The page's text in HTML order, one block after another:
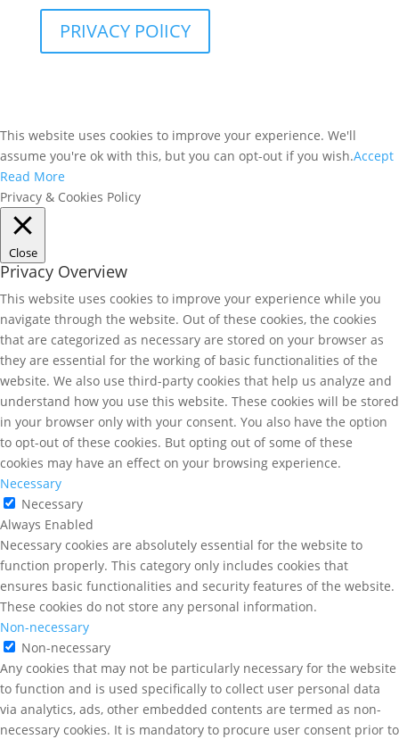
PRIVACY POlICY
This website uses cookies to improve your experience. We'll
assume you're ok with this, but you can opt-out if you wish.Accept
Read More
Privacy & Cookies Policy
Close
Privacy Overview
This website uses cookies to improve your experience while you
navigate through the website. Out of these cookies, the cookies
that are categorized as necessary are stored on your browser as
they are essential for the working of basic functionalities of the
website. We also use third-party cookies that help us analyze and
understand how you use this website. These cookies will be stored
in your browser only with your consent. You also have the option
to opt-out of these cookies. But opting out of some of these
cookies may have an effect on your browsing experience.
Necessary
Necessary
Always Enabled
Necessary cookies are absolutely essential for the website to
function properly. This category only includes cookies that
ensures basic functionalities and security features of the website.
These cookies do not store any personal information.
Non-necessary
Non-necessary
Any cookies that may not be particularly necessary for the website
to function and is used specifically to collect user personal data
via analytics, ads, other embedded contents are termed as non-
necessary cookies. It is mandatory to procure user consent prior to